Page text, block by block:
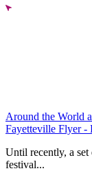
Around the World
Fayetteville Flyer
Until recently, a
festival...